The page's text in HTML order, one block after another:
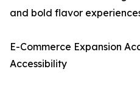
and bold flavor
E-Commerce Expansion
Accessibility